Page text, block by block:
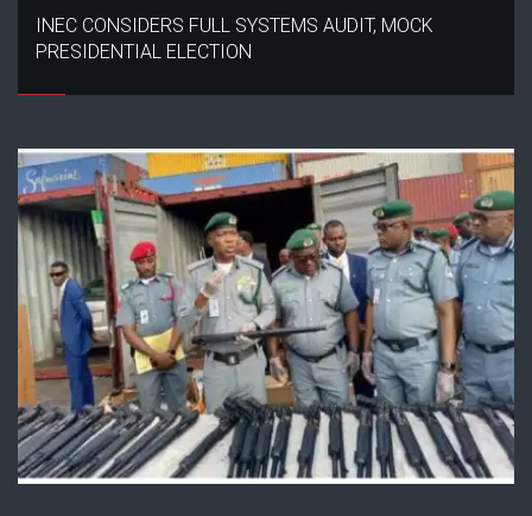
INEC CONSIDERS FULL SYSTEMS AUDIT, MOCK
PRESIDENTIAL ELECTION